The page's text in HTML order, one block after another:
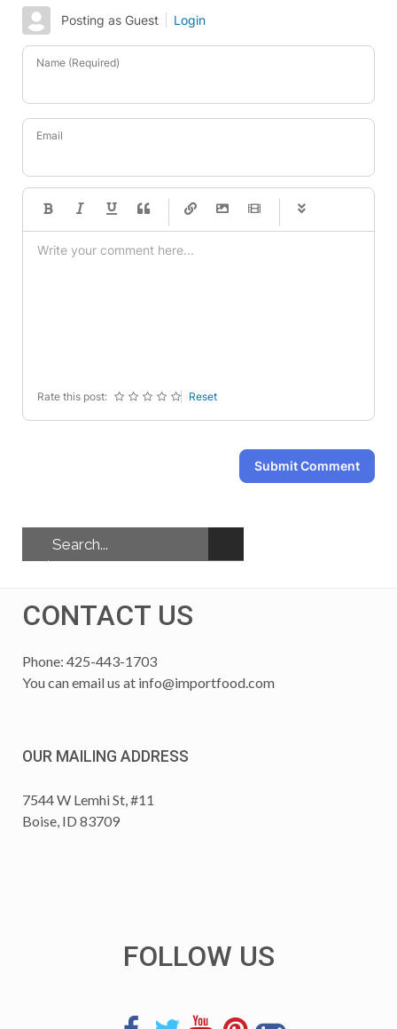
Posting as Guest Login
Name (Required)
Email
-
-
-
-
Rate this post: Reset
Submit Comment
CONTACT US
Phone: 425-443-1703
You can email us at info@importfood.com
OUR MAILING ADDRESS
7544 W Lemhi St, #11
Boise, ID 83709
FOLLOW US